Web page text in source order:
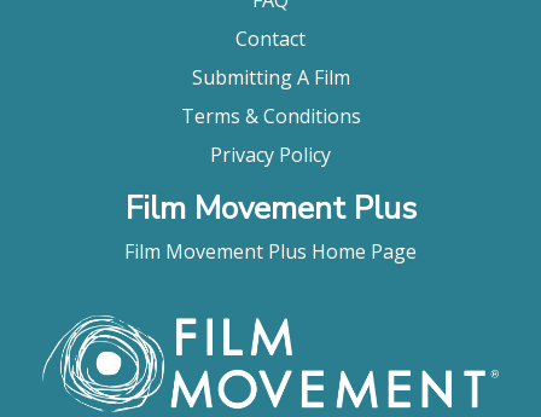
Contact
Submitting A Film
Terms & Conditions
Privacy Policy
Film Movement Plus
Film Movement Plus Home Page